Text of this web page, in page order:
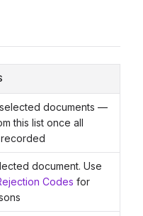
documents —
this list once all
document. Use
Codes for